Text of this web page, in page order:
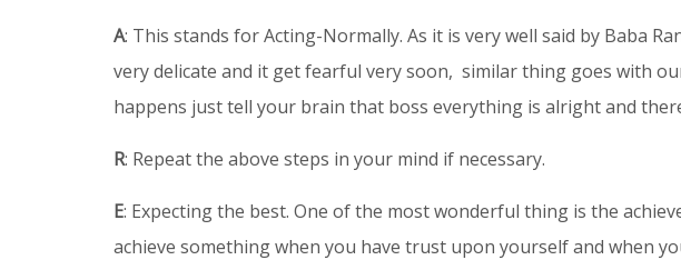
A: This stands for Acting-Normally. As it is very well said by Baba
very delicate and it get fearful very soon, similar thing goes with
happens just tell your brain that boss everything is alright and
R: Repeat the above steps in your mind if necessary.
E: Expecting the best. One of the most wonderful thing is the
achieve something when you have trust upon yourself and when